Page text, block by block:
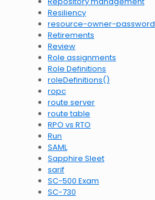
Resiliency
resource-owner-password
Retirements
Review
Role assignments
Role Definitions
roleDefinitions()
ropc
route server
route table
RPO vs RTO
Run
SAML
Sapphire Sleet
sarif
SC-500 Exam
SC-730